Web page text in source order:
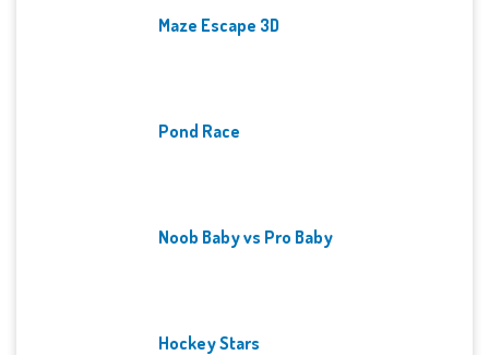
Maze Escape 3D
Pond Race
Noob Baby vs Pro Baby
Hockey Stars